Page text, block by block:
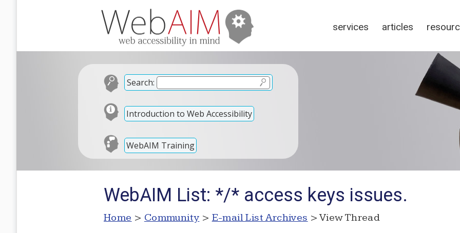
services articles
Search:
Introduction to Web Accessibility
WebAIM Training
WebAIM List: */* access keys issues.
Home > Community > E-mail List Archives > View Thread